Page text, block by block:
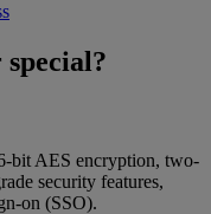
bit AES encryption, two-
security features,
on (SSO).